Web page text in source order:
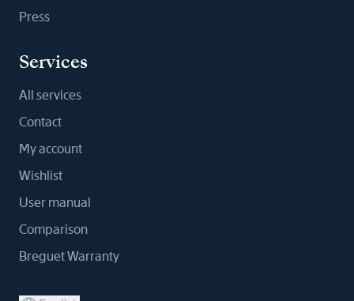
Press
Services
All services
Contact
My account
Wishlist
User manual
Comparison
Breguet Warranty